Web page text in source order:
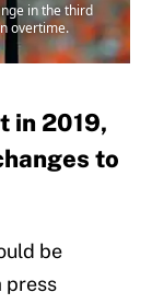
in the third
overtime.
in 2019,
to
be
press